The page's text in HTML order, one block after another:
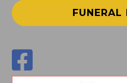
FUNERAL